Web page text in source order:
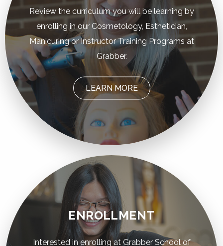
Review the curriculum you will be learning by
enrolling in our Cosmetology, Esthetician,
Manicuring or Instructor Training Programs at
Grabber.
LEARN MORE
ENROLLMENT
Interested in enrolling at Grabber School of